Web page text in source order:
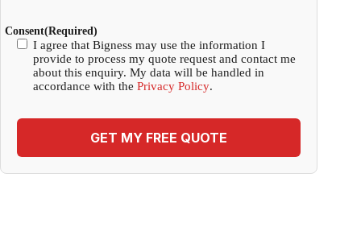
Consent(Required)
I agree that Bigness may use the information I
provide to process my quote request and contact me
about this enquiry. My data will be handled in
accordance with the Privacy Policy.
GET MY FREE QUOTE